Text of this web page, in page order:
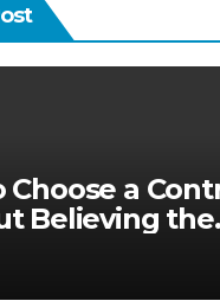
Choose a
Believing the